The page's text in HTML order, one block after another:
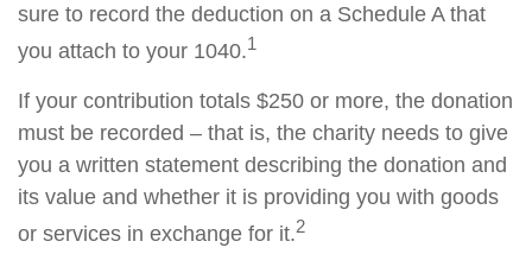
sure to record the deduction on a Schedule A that
you attach to your 1040.1
If your contribution totals $250 or more, the donation
must be recorded – that is, the charity needs to give
you a written statement describing the donation and
its value and whether it is providing you with goods
or services in exchange for it.2